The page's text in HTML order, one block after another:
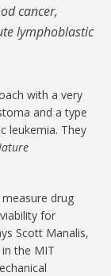
cancer,
lymphoblastic
with a very
and a type
leukemia. They
measure drug
for
Scott Manalis,
the MIT